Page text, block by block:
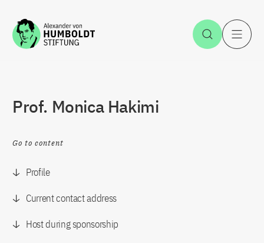
Jump to the content Open
Prof. Monica Hakimi
Go to content
Profile
Current contact address
Host during sponsorship